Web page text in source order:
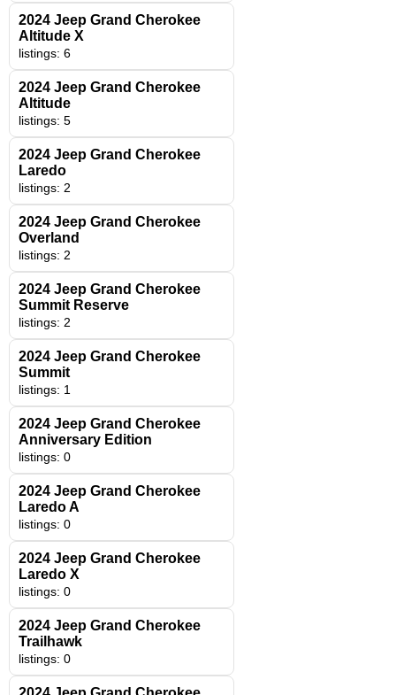
2024 Jeep Grand Cherokee
Altitude X
listings: 6
2024 Jeep Grand Cherokee
Altitude
listings: 5
2024 Jeep Grand Cherokee
Laredo
listings: 2
2024 Jeep Grand Cherokee
Overland
listings: 2
2024 Jeep Grand Cherokee
Summit Reserve
listings: 2
2024 Jeep Grand Cherokee
Summit
listings: 1
2024 Jeep Grand Cherokee
Anniversary Edition
listings: 0
2024 Jeep Grand Cherokee
Laredo A
listings: 0
2024 Jeep Grand Cherokee
Laredo X
listings: 0
2024 Jeep Grand Cherokee
Trailhawk
listings: 0